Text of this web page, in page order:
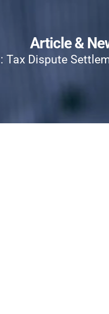
Article &
Tax Dispute